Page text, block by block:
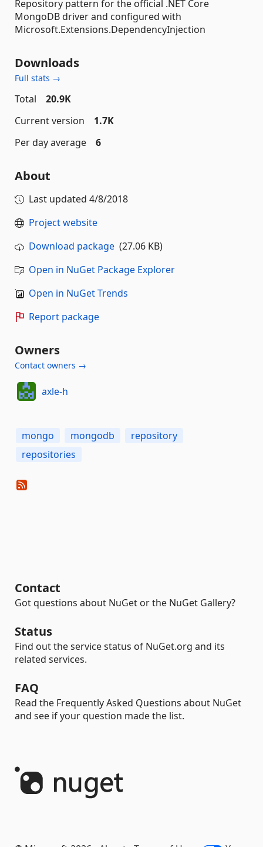
Repository pattern for the official .NET Core
MongoDB driver and configured with
Microsoft.Extensions.DependencyInjection
Downloads
Full stats →
Total
20.9K
Current version
1.7K
Per day average
6
About
Last updated 4/8/2018
Project website
Download package (27.06 KB)
Open in NuGet Package Explorer
Open in NuGet Trends
Report package
Owners
Contact owners →
axle-h
mongo mongodb
repository
repositories
Contact
Got questions about NuGet or the NuGet Gallery?
Status
Find out the service status of NuGet.org and its
related services.
FAQ
Read the Frequently Asked Questions about NuGet
and see if your question made the list.